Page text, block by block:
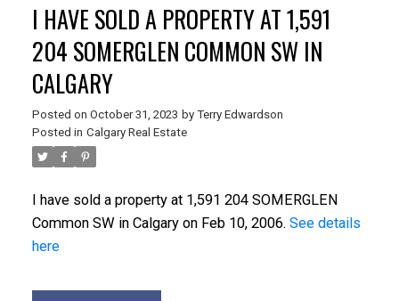
I HAVE SOLD A PROPERTY AT 1,591
204 SOMERGLEN COMMON SW IN
CALGARY
Posted on October 31, 2023 by Terry Edwardson
Posted in Calgary Real Estate
I have sold a property at 1,591 204 SOMERGLEN
Common SW in Calgary on Feb 10, 2006. See details
here